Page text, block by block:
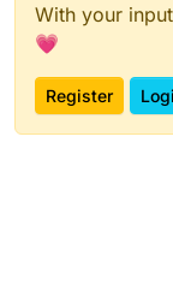
With your
💗
Register